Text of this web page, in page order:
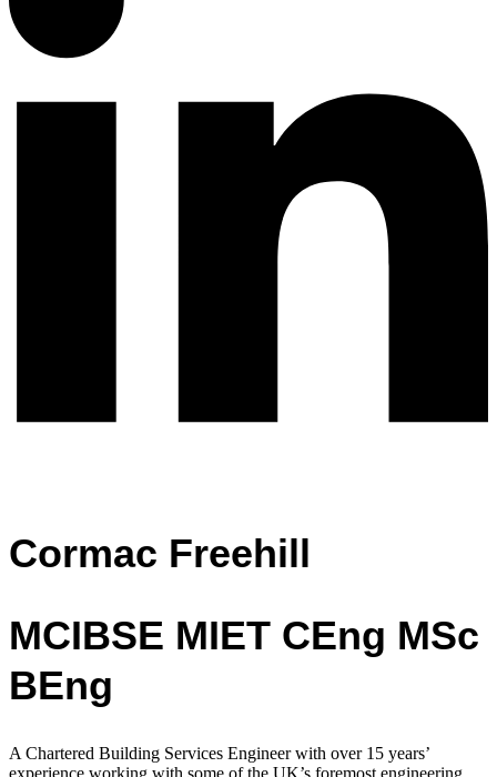
Cormac Freehill
MCIBSE MIET CEng MSc
BEng
A Chartered Building Services Engineer with over 15 years’